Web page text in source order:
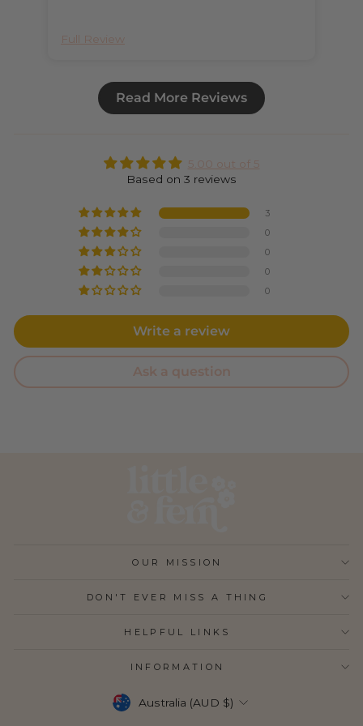
Full Review
Read More Reviews
5.00 out of 5
Based on 3 reviews
3
0
0
0
0
Write a review
Ask a question
OUR MISSION
DON'T EVER MISS A THING
HELPFUL LINKS
INFORMATION
CURRENCY
Australia (AUD $)